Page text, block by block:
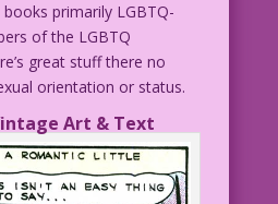
primarily LGBTQ-
of the LGBTQ
great stuff there no
orientation or status.
Art & Text